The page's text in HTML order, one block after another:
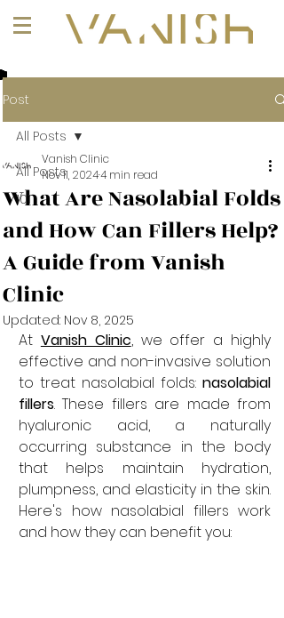
Post
All Posts
101
All Posts
What Are Nasolabial Folds
and How Can Fillers Help?
A Guide from Vanish
Clinic
Vanish Clinic
Nov 11, 20244 min read
Updated: Nov 8, 2025
At Vanish Clinic, we offer a highly
effective and non-invasive solution
to treat nasolabial folds: nasolabial
fillers. These fillers are made from
hyaluronic acid, a naturally
occurring substance in the body
that helps maintain hydration,
plumpness, and elasticity in the skin.
Here's how nasolabial fillers work
and how they can benefit you: